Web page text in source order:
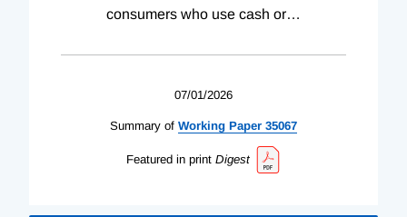
consumers who use cash or…
07/01/2026
Summary of Working Paper 35067
Featured in print Digest